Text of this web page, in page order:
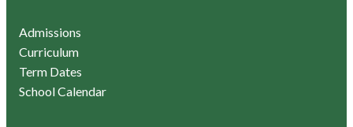
Admissions
Curriculum
Term Dates
School Calendar